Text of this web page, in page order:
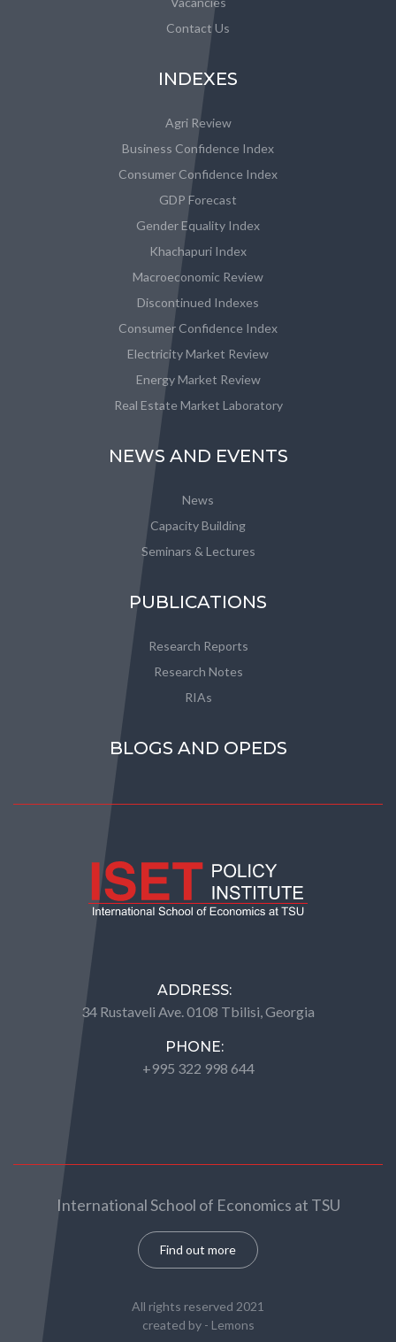
Contact Us
INDEXES
Agri Review
Business Confidence Index
Consumer Confidence Index
GDP Forecast
Gender Equality Index
Khachapuri Index
Macroeconomic Review
Discontinued Indexes
Consumer Confidence Index
Electricity Market Review
Energy Market Review
Real Estate Market Laboratory
NEWS AND EVENTS
News
Capacity Building
Seminars & Lectures
PUBLICATIONS
Research Reports
Research Notes
RIAs
BLOGS AND OPEDS
ADDRESS:
34 Rustaveli Ave. 0108 Tbilisi, Georgia
PHONE:
+995 322 998 644
International School of Economics at TSU
Find out more
All rights reserved 2021
created by - Lemons